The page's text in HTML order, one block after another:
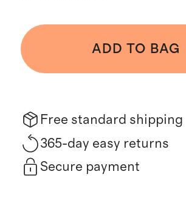
ADD TO BAG
Free standard shipping
365-day easy returns
Secure payment